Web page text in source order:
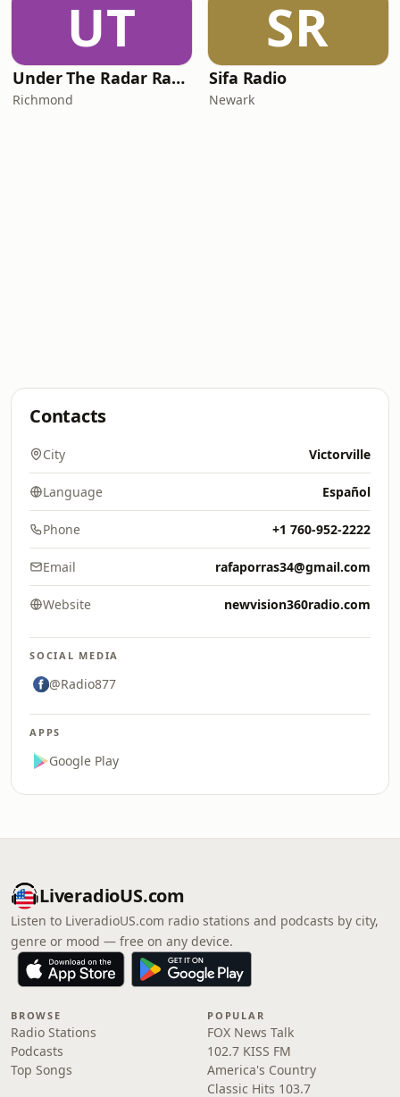
UT
Under The Radar Radio
Richmond
SR
Sifa Radio
Newark
Contacts
City Victorville
Language Español
Phone +1 760-952-2222
Email rafaporras34@gmail.com
Website newvision360radio.com
SOCIAL MEDIA
@Radio877
APPS
Google Play
LiveradioUS.com
Listen to LiveradioUS.com radio stations and podcasts by city,
genre or mood — free on any device.
BROWSE
Radio Stations
Podcasts
Top Songs
POPULAR
FOX News Talk
102.7 KISS FM
America's Country
Classic Hits 103.7